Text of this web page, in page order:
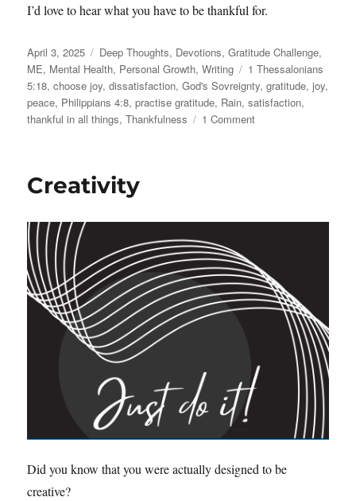
I’d love to hear what you have to be thankful for.
Posted
on
April 3, 2025 Categories
Deep Thoughts, Devotions,Gratitude Challenge,
ME, Mental Health, Personal Growth,Writing Tags
1 Thessalonians
5:18,choose joy,dissatisfaction,God's Sovreignty,gratitude,joy,
peace, Philippians 4:8,practise gratitude, Rain,satisfaction,
thankful in all things,Thankfulness 1 Commenton
Creativity
Did you know that you were actually designed to be
creative?